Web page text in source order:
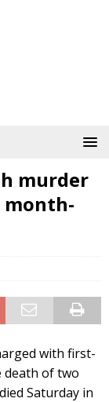
murder
with first-
death of two
Saturday in